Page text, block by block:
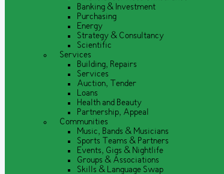
Banking & Investment
Purchasing
Energy
Strategy & Consultancy
Scientific
Services
Building, Repairs
Services
Auction, Tender
Loans
Health and Beauty
Partnership, Appeal
Communities
Music, Bands & Musicians
Sports Teams & Partners
Events, Gigs & Nightlife
Groups & Associations
Skills & Language Swap